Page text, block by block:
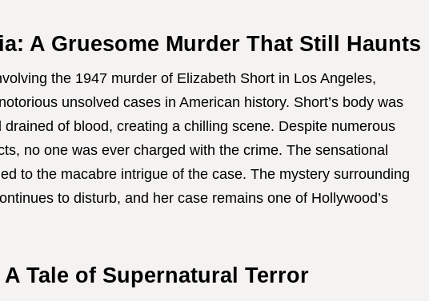
A Gruesome Murder That Still Haunts
the 1947 murder of Elizabeth Short in Los Angeles,
unsolved cases in American history. Short’s body was
of blood, creating a chilling scene. Despite numerous
no one was ever charged with the crime. The sensational
to the macabre intrigue of the case. The mystery surrounding
to disturb, and her case remains one of Hollywood’s
Tale of Supernatural Terror